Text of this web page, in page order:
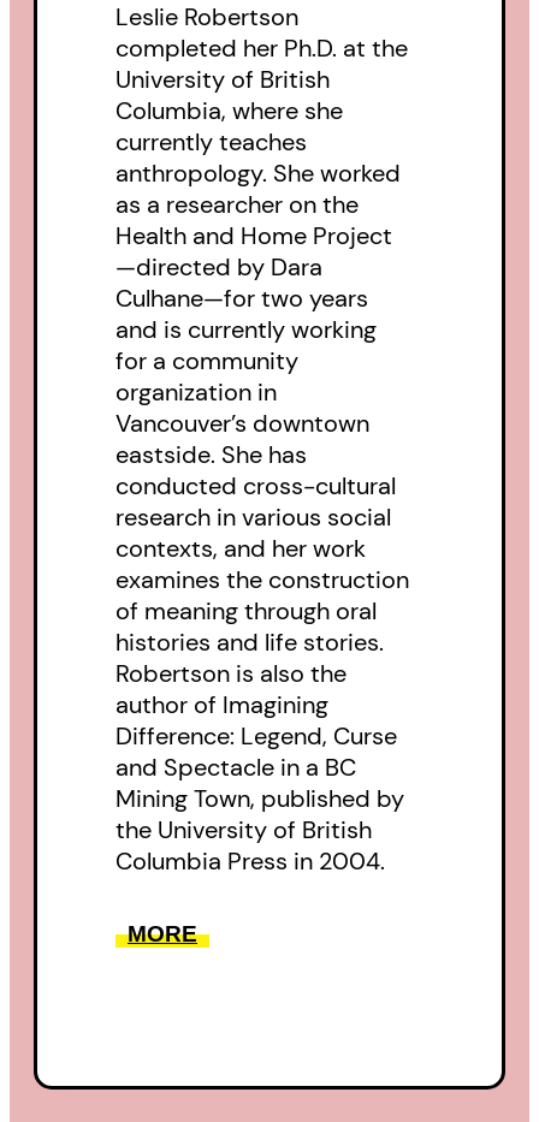
Leslie Robertson
completed her Ph.D. at the
University of British
Columbia, where she
currently teaches
anthropology. She worked
as a researcher on the
Health and Home Project
—directed by Dara
Culhane—for two years
and is currently working
for a community
organization in
Vancouver’s downtown
eastside. She has
conducted cross-cultural
research in various social
contexts, and her work
examines the construction
of meaning through oral
histories and life stories.
Robertson is also the
author of Imagining
Difference: Legend, Curse
and Spectacle in a BC
Mining Town, published by
the University of British
Columbia Press in 2004.
MORE